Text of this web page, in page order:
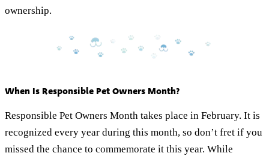
ownership.
When Is Responsible Pet Owners Month?
Responsible Pet Owners Month takes place in February. It is
recognized every year during this month, so don’t fret if you
missed the chance to commemorate it this year. While